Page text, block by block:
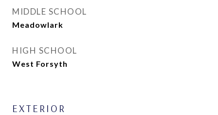
MIDDLE SCHOOL
Meadowlark
HIGH SCHOOL
West Forsyth
EXTERIOR